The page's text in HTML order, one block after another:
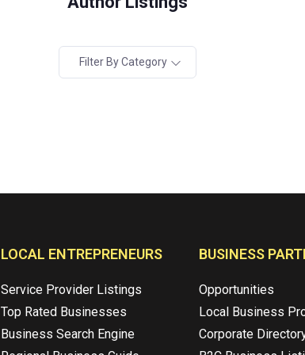
Filter By Category
LOCAL ENTREPRENEURS
Service Provider Listings
Top Rated Businesses
Business Search Engine
BUSINESS
Opportunities
Local Business
Corporate